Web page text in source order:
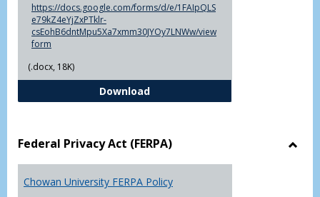
https://docs.google.com/forms/d/e/1FAIpQLS
e79kZ4eYjZxPTklr-
csEohB6dntMpu5Xa7xmm30JYOy7LNWw/view
form
(.docx, 18K)
DownloadDeclaration of Major/Minor
Federal Privacy Act (FERPA)
Chowan University FERPA Policy